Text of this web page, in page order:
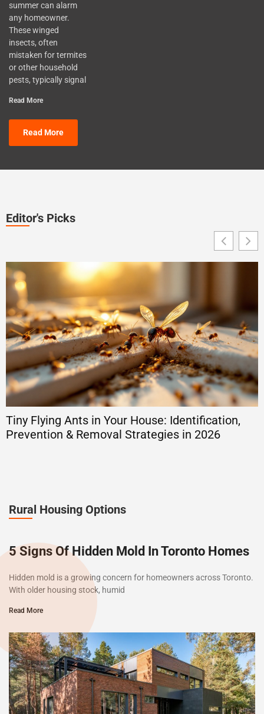
summer can alarm
any homeowner.
These winged
insects, often
mistaken for termites
or other household
pests, typically signal
Read More
Read More
Editor's Picks
Tiny Flying Ants in Your House: Identification,
Prevention & Removal Strategies in 2026
Rural Housing Options
5 Signs Of Hidden Mold In Toronto Homes
Hidden mold is a growing concern for homeowners across Toronto.
With older housing stock, humid
Read More